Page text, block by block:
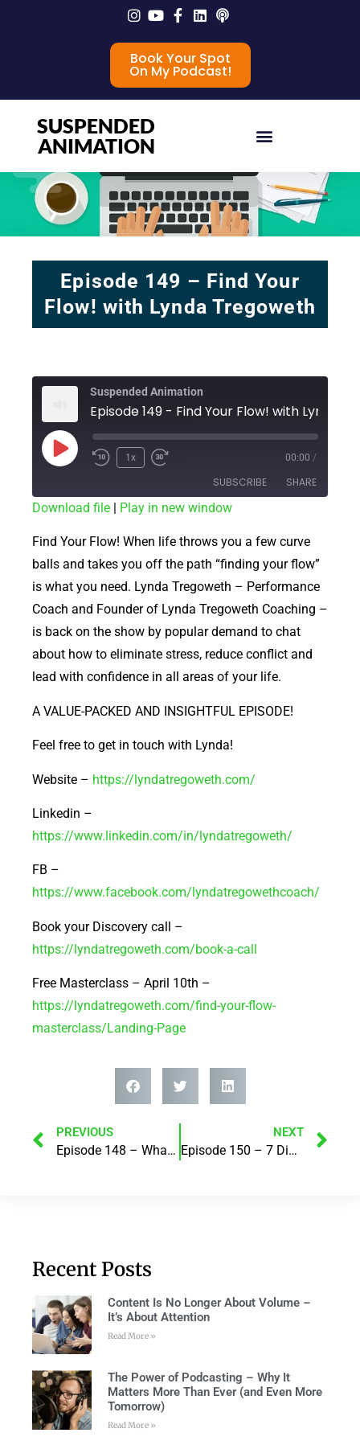
Book Your Spot
On My Podcast!
SUSPENDED
ANIMATION
Episode 149 – Find Your
Flow! with Lynda Tregoweth
Suspended Animation
1x 00:00 /
SUBSCRIBE SHARE
RSS FEED
LINK
EMBED
Download file | Play in new window
Find Your Flow! When life throws you a few curve
balls and takes you off the path “finding your flow”
is what you need. Lynda Tregoweth – Performance
Coach and Founder of Lynda Tregoweth Coaching –
is back on the show by popular demand to chat
about how to eliminate stress, reduce conflict and
lead with confidence in all areas of your life.
A VALUE-PACKED AND INSIGHTFUL EPISODE!
Feel free to get in touch with Lynda!
Website – https://lyndatregoweth.com/
Linkedin –
https://www.linkedin.com/in/lyndatregoweth/
FB –
https://www.facebook.com/lyndatregowethcoach/
Book your Discovery call –
https://lyndatregoweth.com/book-a-call
Free Masterclass – April 10th –
https://lyndatregoweth.com/find-your-flow-
masterclass/Landing-Page
PREVIOUS
Episode 148 – What Pain or Fear Gets In Your Way? with Robert J Grimes
NEXT
Episode 150 – 7 Digital Marketing trends you should be excited about in 2021! with Razz Khan
Recent Posts
Content Is No Longer About Volume –
It’s About Attention
Read More »
The Power of Podcasting – Why It
Matters More Than Ever (and Even More
Tomorrow)
Read More »